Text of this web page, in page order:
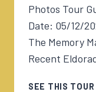
Photos Tour
Date: 05/12/
The Memory
Recent
SEE THIS TOUR